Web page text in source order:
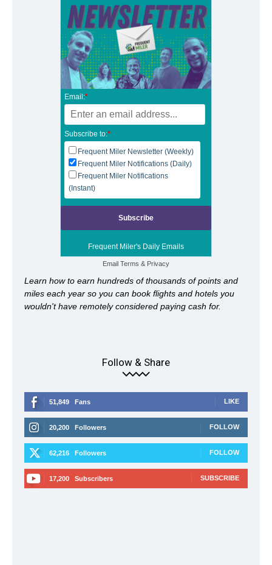
Email:*
Subscribe to:*
Frequent Miler Newsletter (Weekly)
Frequent Miler Notifications (Daily)
Frequent Miler Notifications
(Instant)
Frequent Miler's Daily Emails
Email Terms & Privacy
Learn how to earn hundreds of thousands of points and
miles each year so you can book flights and hotels you
wouldn't have remotely considered paying cash for.
Follow & Share
51,849 Fans LIKE
20,200 Followers FOLLOW
62,216 Followers FOLLOW
17,200 Subscribers SUBSCRIBE